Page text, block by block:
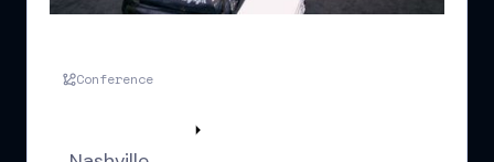
Conference